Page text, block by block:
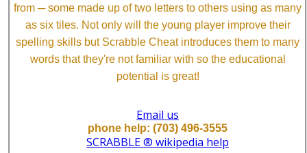
from ─ some made up of two letters to others using as many
as six tiles. Not only will the young player improve their
spelling skills but Scrabble Cheat introduces them to many
words that they're not familiar with so the educational
potential is great!
Email us
phone help: (703) 496-3555
SCRABBLE ® wikipedia help